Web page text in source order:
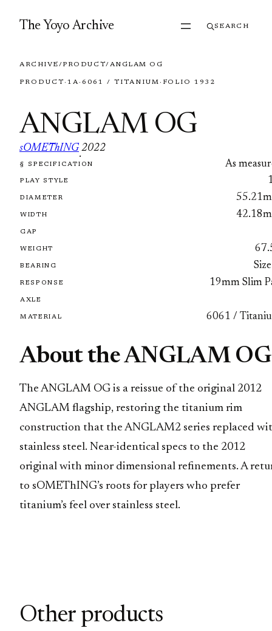
The Yoyo Archive SEARCH
ARCHIVE/PRODUCT/ANGLAM OG
PRODUCT · 1A· 6061 / TITANIUM · FOLIO 1932
ANGLAM OG
sOMEThING
·
2022
FOLIO 1932
§ SPECIFICATION As
PLAY STYLE
DIAMETER
WIDTH
GAP
WEIGHT
BEARING
RESPONSE 19mm Slim
AXLE
MATERIAL 6061 /
About the ANGLAM OG
The ANGLAM OG is a reissue of the original 2012
ANGLAM flagship, restoring the titanium rim
construction that the ANGLAM2 series replaced
stainless steel. Near-identical specs to the 2012
original with minor dimensional refinements. A
to sOMEThING’s roots for players who prefer
titanium’s feel over stainless steel.
Other products